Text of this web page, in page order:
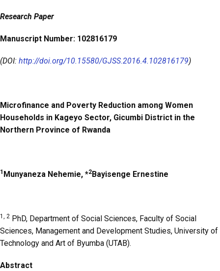
Research Paper
Manuscript Number: 102816179
(DOI: http://doi.org/10.15580/GJSS.2016.4.102816179)
Microfinance and Poverty Reduction among Women
Households in Kageyo Sector, Gicumbi District in the
Northern Province of Rwanda
1 Munyaneza Nehemie, *2 Bayisenge Ernestine
1, 2 PhD, Department of Social Sciences, Faculty of Social
Sciences, Management and Development Studies, University of
Technology and Art of Byumba (UTAB).
Abstract